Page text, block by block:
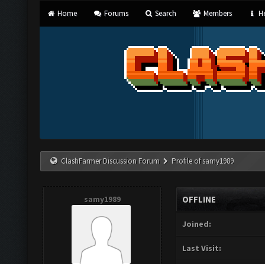
Home Forums Search Members
ClashFarmer Discussion Forum Profile of samy1989
samy1989 OFFLINE
Joined:
Last Visit: